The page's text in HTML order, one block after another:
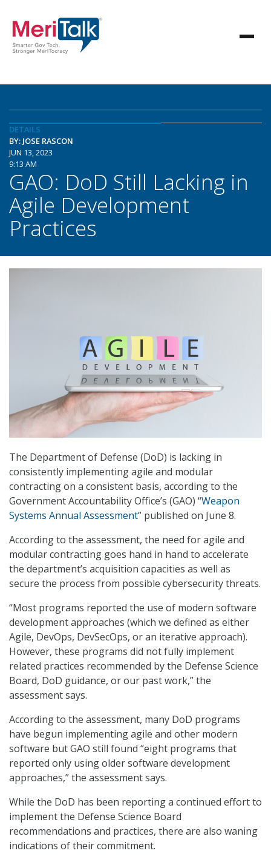
DETAILS
BY: JOSE RASCON
JUN 13, 2023
9:13 AM
GAO: DoD Still Lacking in
Agile Development
Practices
The Department of Defense (DoD) is lacking in
consistently implementing agile and modular
contracting on a consistent basis, according to the
Government Accountability Office’s (GAO) “Weapon
Systems Annual Assessment” published on June 8.
According to the assessment, the need for agile and
modular contracting goes hand in hand to accelerate
the department’s acquisition capacities as well as
secure the process from possible cybersecurity threats.
“Most programs reported the use of modern software
development approaches (which we defined as either
Agile, DevOps, DevSecOps, or an iterative approach).
However, these programs did not fully implement
related practices recommended by the Defense Science
Board, DoD guidance, or our past work,” the
assessment says.
According to the assessment, many DoD programs
have begun implementing agile and other modern
software but GAO still found “eight programs that
reported only using older software development
approaches,” the assessment says.
While the DoD has been reporting a continued effort to
implement the Defense Science Board
recommendations and practices, there are also waning
indications of their commitment.